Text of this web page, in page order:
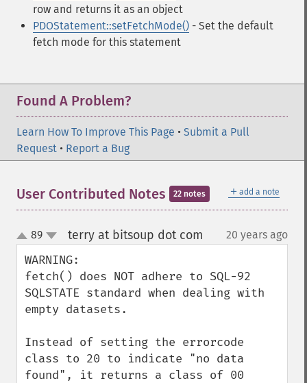
row and returns it as an object
PDOStatement::setFetchMode() - Set the default
fetch mode for this statement
Found A Problem?
Learn How To Improve This Page • Submit a Pull
Request • Report a Bug
＋ add a note
User Contributed Notes 22 notes
up
down
89 terry at bitsoup dot com 20 years ago
WARNING:
fetch() does NOT adhere to SQL-92
SQLSTATE standard when dealing with
empty datasets.
Instead of setting the errorcode
class to 20 to indicate "no data
found", it returns a class of 00